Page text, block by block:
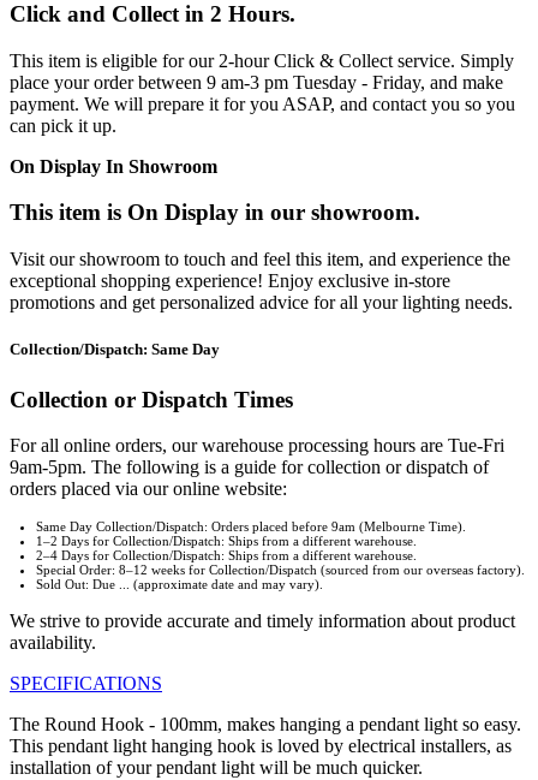
Click and Collect in 2 Hours.
This item is eligible for our 2-hour Click & Collect service. Simply
place your order between 9 am-3 pm Tuesday - Friday, and make
payment. We will prepare it for you ASAP, and contact you so you
can pick it up.
On Display In Showroom
This item is On Display in our showroom.
Visit our showroom to touch and feel this item, and experience the
exceptional shopping experience! Enjoy exclusive in-store
promotions and get personalized advice for all your lighting needs.
Collection/Dispatch: Same Day
Collection or Dispatch Times
For all online orders, our warehouse processing hours are Tue-Fri
9am-5pm. The following is a guide for collection or dispatch of
orders placed via our online website:
Same Day Collection/Dispatch: Orders placed before 9am (Melbourne Time).
1–2 Days for Collection/Dispatch: Ships from a different warehouse.
2–4 Days for Collection/Dispatch: Ships from a different warehouse.
Special Order: 8–12 weeks for Collection/Dispatch (sourced from our overseas factory).
Sold Out: Due ... (approximate date and may vary).
We strive to provide accurate and timely information about product
availability.
SPECIFICATIONS
The Round Hook - 100mm, makes hanging a pendant light so easy.
This pendant light hanging hook is loved by electrical installers, as
installation of your pendant light will be much quicker.